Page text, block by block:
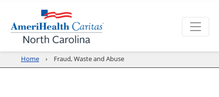
Home Fraud, Waste and Abuse